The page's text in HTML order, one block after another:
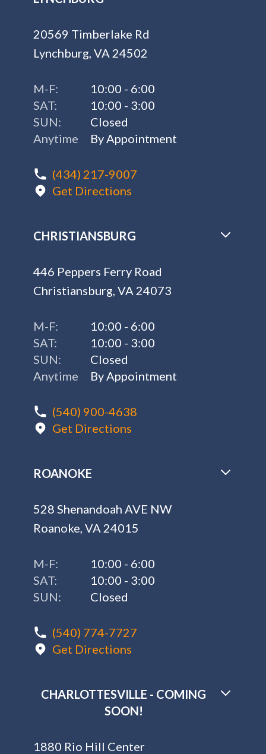
20569 Timberlake Rd
Lynchburg, VA 24502
M-F:
10:00 - 6:00
SAT:
10:00 - 3:00
SUN:
Closed
Anytime
By Appointment
(434) 217-9007
Get Directions
CHRISTIANSBURG
446 Peppers Ferry Road
Christiansburg, VA 24073
M-F:
10:00 - 6:00
SAT:
10:00 - 3:00
SUN:
Closed
Anytime
By Appointment
(540) 900-4638
Get Directions
ROANOKE
528 Shenandoah AVE NW
Roanoke, VA 24015
M-F:
10:00 - 6:00
SAT:
10:00 - 3:00
SUN:
Closed
(540) 774-7727
Get Directions
CHARLOTTESVILLE - COMING
SOON!
1880 Rio Hill Center